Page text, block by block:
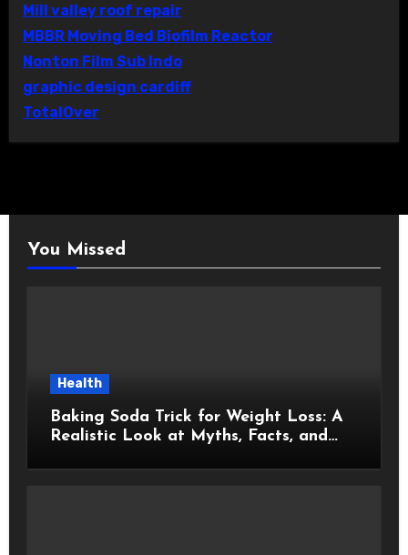
Mill valley roof repair
MBBR Moving Bed Biofilm Reactor
Nonton Film Sub Indo
graphic design cardiff
TotalOver
You Missed
Health
Baking Soda Trick for Weight Loss: A
Realistic Look at Myths, Facts, and